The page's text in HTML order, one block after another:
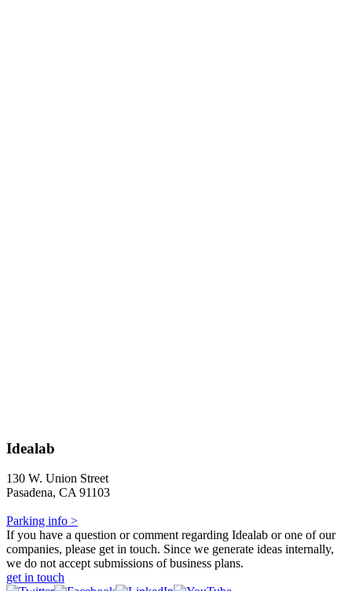
Idealab
130 W. Union Street
Pasadena, CA 91103
Parking info >
If you have a question or comment regarding Idealab or one of our
companies, please get in touch. Since we generate ideas internally,
we do not accept submissions of business plans.
get in touch